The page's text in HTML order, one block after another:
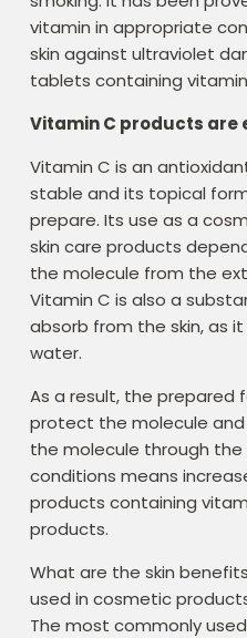
vitamin in appropriate
skin against ultraviolet
tablets containing
Vitamin C products are
Vitamin C is an
stable and its topical
prepare. Its use as a
skin care products
the molecule from the
Vitamin C is also a
absorb from the skin, as it
water.
As a result, the prepared
protect the molecule
the molecule through the
conditions means
products containing
products.
What are the skin
used in cosmetic
The most commonly